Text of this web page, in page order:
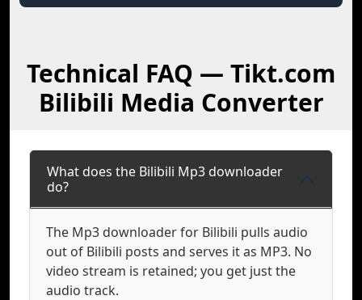
Technical FAQ — Tikt.com
Bilibili Media Converter
What does the Bilibili Mp3 downloader
do?
The Mp3 downloader for Bilibili pulls audio
out of Bilibili posts and serves it as MP3. No
video stream is retained; you get just the
audio track.